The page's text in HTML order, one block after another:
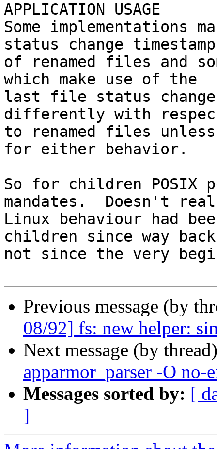
APPLICATION USAGE
Some
status change timestamp
of renamed files and
which make use of the
last file status change
differently with
to renamed files
for either behavior.
So for children POSIX
mandates.  Doesn't
Linux behaviour had
children since way
not since the very
Previous message (by
08/92] fs: new helper:
Next message (by
apparmor_parser -O
Messages sorted by: [
]